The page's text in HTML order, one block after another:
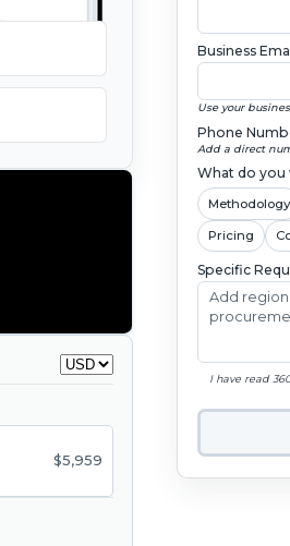
$5,959
Business
Use your
Phone
Add a direct
What do you
Methodology
Pricing
Specific
I have read